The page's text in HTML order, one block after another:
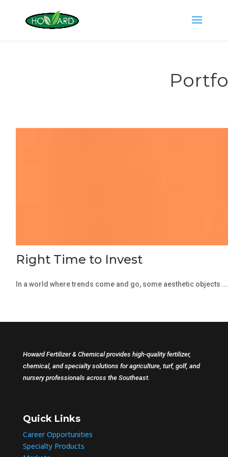
Right Time to Invest
In a world where trends come and go, some aesthetic objects ...
Howard Fertilizer & Chemical provides high-quality fertilizer,
chemical, and specialty solutions for agriculture, turf, golf, and
nursery professionals across the Southeast.
Quick Links
Career Opportunities
Specialty Products